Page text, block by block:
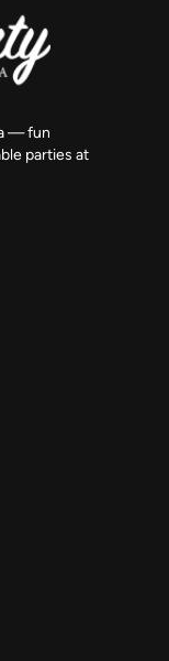
— fun
parties at